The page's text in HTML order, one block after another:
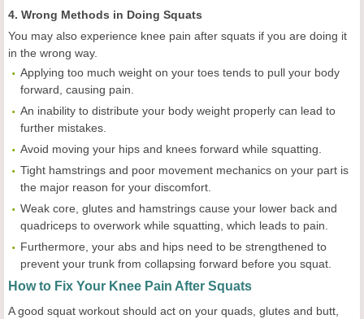
4. Wrong Methods in Doing Squats
You may also experience knee pain after squats if you are doing it
in the wrong way.
Applying too much weight on your toes tends to pull your body
forward, causing pain.
An inability to distribute your body weight properly can lead to
further mistakes.
Avoid moving your hips and knees forward while squatting.
Tight hamstrings and poor movement mechanics on your part is
the major reason for your discomfort.
Weak core, glutes and hamstrings cause your lower back and
quadriceps to overwork while squatting, which leads to pain.
Furthermore, your abs and hips need to be strengthened to
prevent your trunk from collapsing forward before you squat.
How to Fix Your Knee Pain After Squats
A good squat workout should act on your quads, glutes and butt,